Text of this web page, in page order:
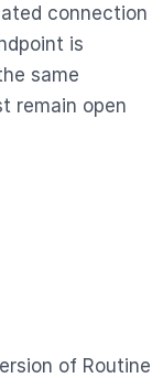
connection
is
same
remain open
of Routine